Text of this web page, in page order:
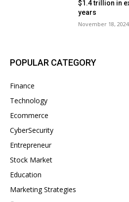
$1.4 trillion in
years
November 18, 2024
POPULAR CATEGORY
Finance
Technology
Ecommerce
CyberSecurity
Entrepreneur
Stock Market
Education
Marketing Strategies